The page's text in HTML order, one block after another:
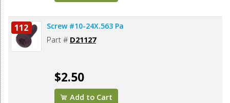
112 Screw #10-24X.563 Pa
Part # D21127
$2.50
Add to Cart